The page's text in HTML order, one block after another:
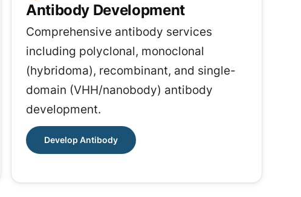
Antibody Development
Comprehensive antibody services
including polyclonal, monoclonal
(hybridoma), recombinant, and single-
domain (VHH/nanobody) antibody
development.
Develop Antibody